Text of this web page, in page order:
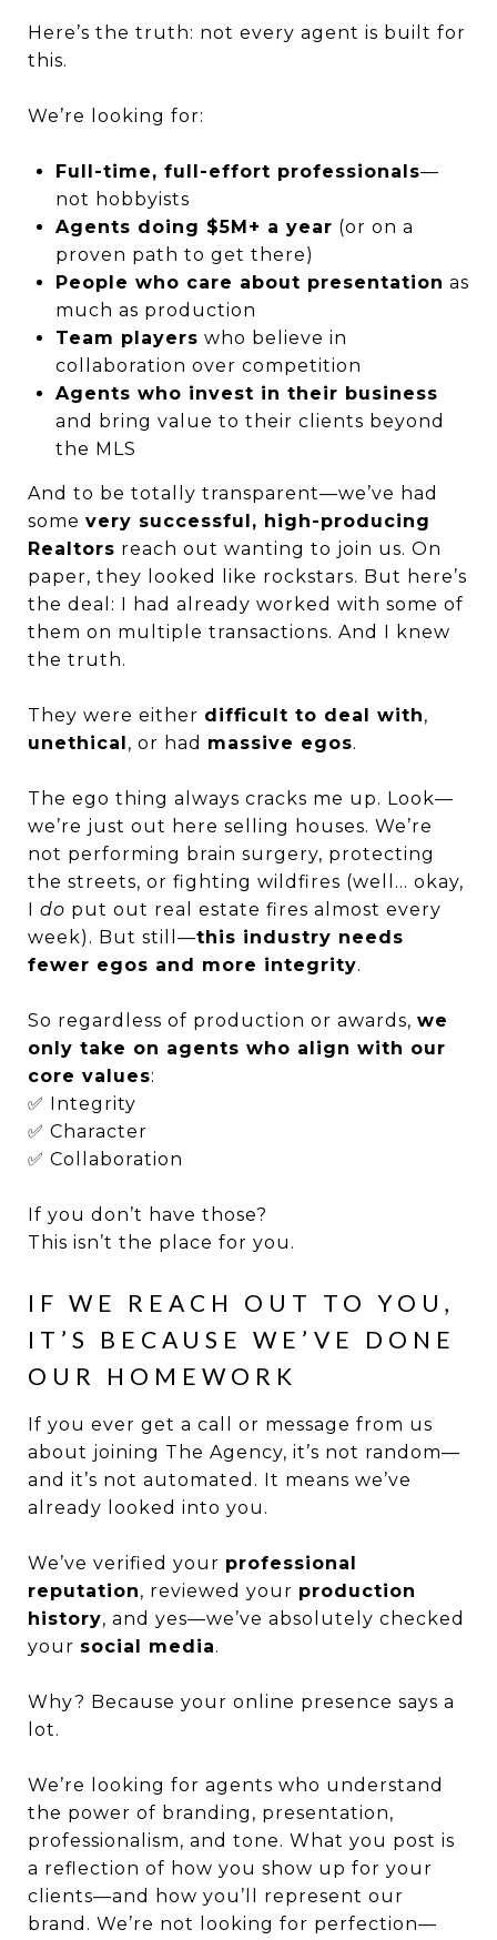
Here’s the truth: not every agent is built for
this.
We’re looking for:
Full-time, full-effort professionals—
not hobbyists
Agents doing $5M+ a year (or on a
proven path to get there)
People who care about presentation as
much as production
Team players who believe in
collaboration over competition
Agents who invest in their business
and bring value to their clients beyond
the MLS
And to be totally transparent—we’ve had
some very successful, high-producing
Realtors reach out wanting to join us. On
paper, they looked like rockstars. But here’s
the deal: I had already worked with some of
them on multiple transactions. And I knew
the truth.
They were either difficult to deal with,
unethical, or had massive egos.
The ego thing always cracks me up. Look—
we’re just out here selling houses. We’re
not performing brain surgery, protecting
the streets, or fighting wildfires (well… okay,
I do put out real estate fires almost every
week). But still—this industry needs
fewer egos and more integrity.
So regardless of production or awards, we
only take on agents who align with our
core values:
✅ Integrity
✅ Character
✅ Collaboration
If you don’t have those?
This isn’t the place for you.
IF WE REACH OUT TO YOU,
IT’S BECAUSE WE’VE DONE
OUR HOMEWORK
If you ever get a call or message from us
about joining The Agency, it’s not random—
and it’s not automated. It means we’ve
already looked into you.
We’ve verified your professional
reputation, reviewed your production
history, and yes—we’ve absolutely checked
your social media.
Why? Because your online presence says a
lot.
We’re looking for agents who understand
the power of branding, presentation,
professionalism, and tone. What you post is
a reflection of how you show up for your
clients—and how you’ll represent our
brand. We’re not looking for perfection—